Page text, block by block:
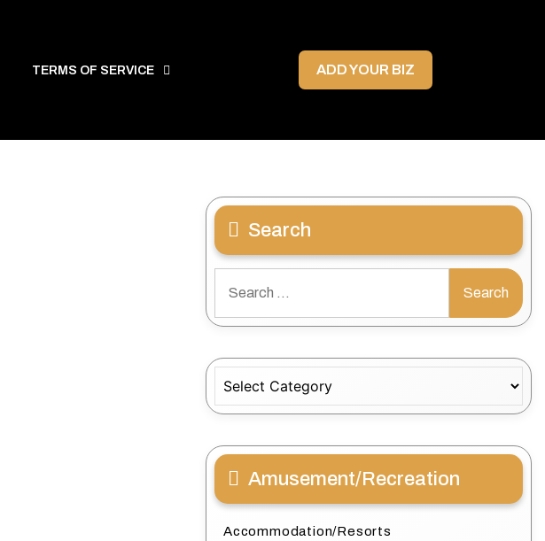
TERMS OF SERVICE ADD YOUR BIZ
Search
for:
Amusement/Recreation
Accommodation/Resorts